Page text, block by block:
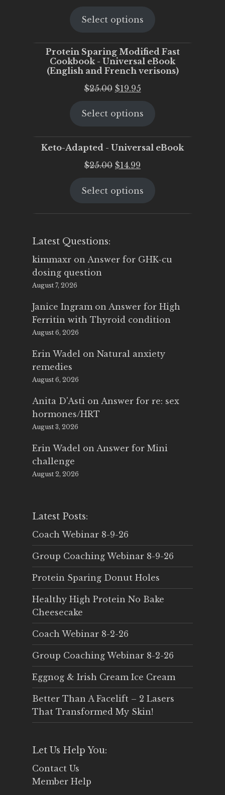
was:
is:
Select options
Protein Sparing Modified Fast
Cookbook - Universal eBook
(English and French verisons)
$25.00 Original
was:
$19.95Current
is:
Select options
Keto-Adapted - Universal eBook
$25.00 Original
was:
$14.99
is:
Select options
Latest Questions:
kimmaxr on Answer for GHK-cu
dosing question
August 7, 2026
Janice Ingram on Answer for High
Ferritin with Thyroid condition
August 6, 2026
Erin Wadel on Natural anxiety
remedies
August 6, 2026
Anita D'Asti on Answer for re: sex
hormones/HRT
August 3, 2026
Erin Wadel on Answer for Mini
challenge
August 2, 2026
Latest Posts:
Coach Webinar 8-9-26
Group Coaching Webinar 8-9-26
Protein Sparing Donut Holes
Healthy High Protein No Bake
Cheesecake
Coach Webinar 8-2-26
Group Coaching Webinar 8-2-26
Eggnog & Irish Cream Ice Cream
Better Than A Facelift – 2 Lasers
That Transformed My Skin!
Let Us Help You:
Contact Us
Member Help